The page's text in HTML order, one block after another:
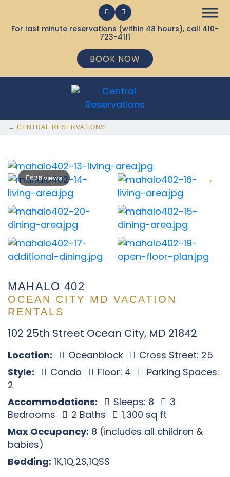
For last minute reservations (within 48 hours), call 410-
723-4111
BOOK NOW
← CENTRAL RESERVATIONS
626 views
MAHALO 402
OCEAN CITY MD VACATION
RENTALS
102 25th Street Ocean City, MD 21842
Location: Oceanblock
Cross Street: 25
Style:
Condo Floor: 4
Parking Spaces:
2
Accommodations:
Sleeps: 8
3
Bedrooms
2 Baths
1,300 sq ft
Max Occupancy: 8 (includes all children &
babies)
Bedding: 1K,1Q,2S,1QSS